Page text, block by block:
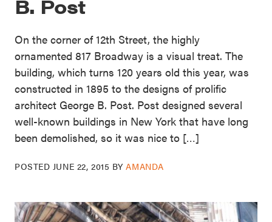
B. Post
On the corner of 12th Street, the highly
ornamented 817 Broadway is a visual treat. The
building, which turns 120 years old this year, was
constructed in 1895 to the designs of prolific
architect George B. Post. Post designed several
well-known buildings in New York that have long
been demolished, so it was nice to […]
POSTED JUNE 22, 2015 BYAMANDA